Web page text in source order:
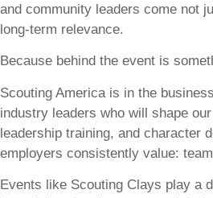
and community leaders come not
long-term relevance.
Because behind the event is
Scouting America is in the
industry leaders who will shape
leadership training, and character
employers consistently value:
Events like Scouting Clays play a